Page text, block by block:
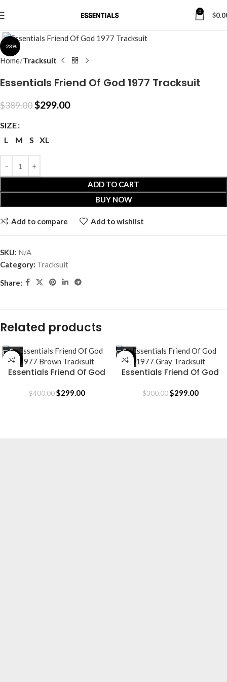
0 $
-23%
Home Tracksuit
Essentials Friend Of God 1977 Tracksuit
$389.00$299.00
SIZE
L
M S XL
ADD TO CART
BUY NOW
Add to compare Add to wishlist
SKU: N/A
Category: Tracksuit
Share:
Related products
-25%
Essentials Friend Of God
$400.00 $299.00
SALE
Essentials Friend Of God
$300.00 $299.00